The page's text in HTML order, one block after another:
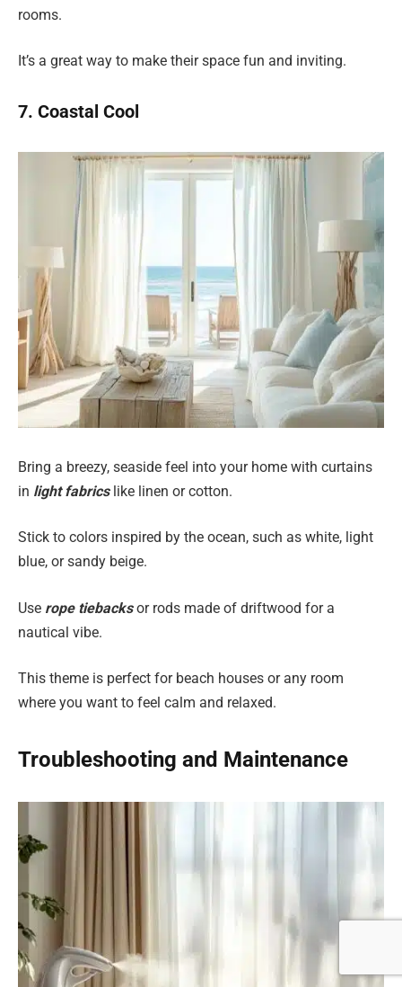
rooms.
It’s a great way to make their space fun and inviting.
7. Coastal Cool
Bring a breezy, seaside feel into your home with curtains
in light fabricslike linen or cotton.
Stick to colors inspired by the ocean, such as white, light
blue, or sandy beige.
Use rope tiebacksor rods made of driftwood for a
nautical vibe.
This theme is perfect for beach houses or any room
where you want to feel calm and relaxed.
Troubleshooting and Maintenance